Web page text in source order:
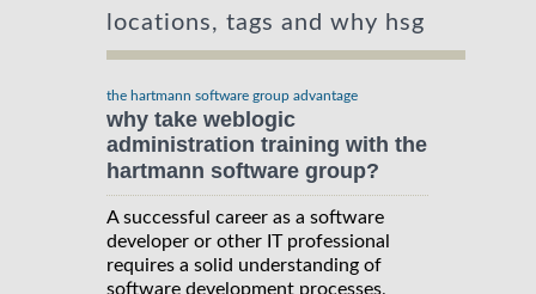
locations, tags and why hsg
the hartmann software group advantage
why take weblogic
administration training with the
hartmann software group?
A successful career as a software
developer or other IT professional
requires a solid understanding of
software development processes,